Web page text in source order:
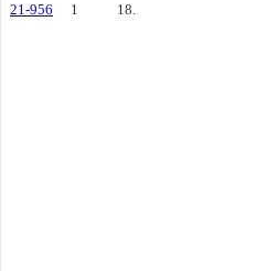
21-956 1 18.